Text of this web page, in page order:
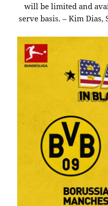
will be limited and
serve basis. – Kim Dias,